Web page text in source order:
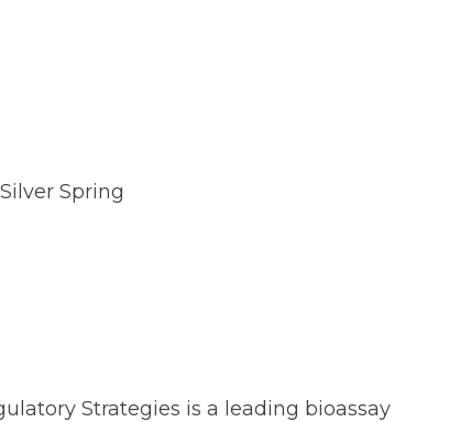
Spring
Strategies is a leading bioassay